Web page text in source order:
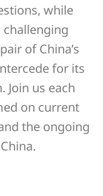
while
of China’s
for its
Join us each
on current
the ongoing